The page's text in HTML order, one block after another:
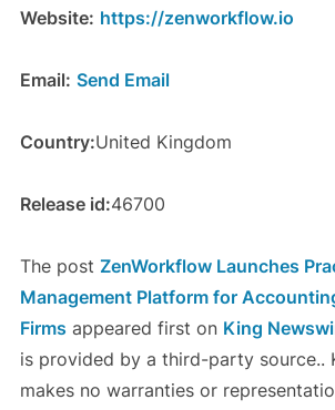
Website: https://zenworkflow.io
Email: Send Email
Country:United Kingdom
Release id:46700
The post ZenWorkflow Launches
Management Platform for
Firms appeared first on King
is provided by a third-party source..
makes no warranties or